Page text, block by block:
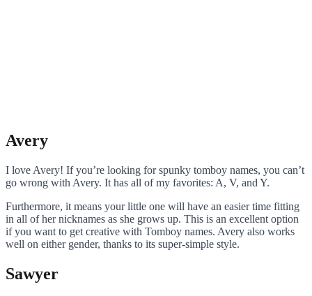
Avery
I love Avery! If you’re looking for spunky tomboy names, you can’t
go wrong with Avery. It has all of my favorites: A, V, and Y.
Furthermore, it means your little one will have an easier time fitting
in all of her nicknames as she grows up. This is an excellent option
if you want to get creative with Tomboy names. Avery also works
well on either gender, thanks to its super-simple style.
Sawyer